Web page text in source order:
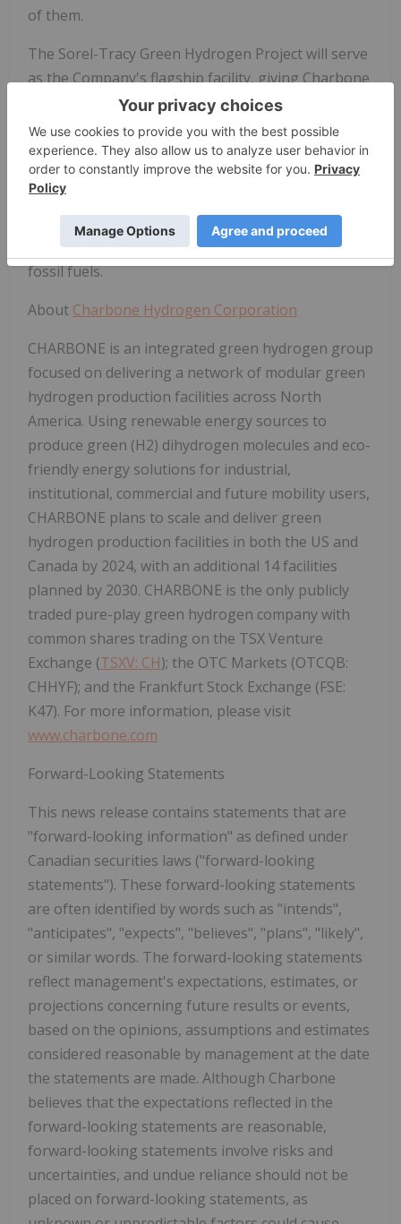
of them.
The Sorel-Tracy Green Hydrogen Project will serve
as the Company's flagship facility, giving Charbone
a first-mover advantage with production starting in
the second half of 2024. Following a phased
approach and gradually accelerating to produce
approximately 200 kg per day once reaching initial
full capacity, the facility targets industrial uses. It
replaces gray hydrogen with a clean, reliable,
renewable alternative to hydrogen produced from
fossil fuels.
About Charbone Hydrogen Corporation
CHARBONE is an integrated green hydrogen group
focused on delivering a network of modular green
hydrogen production facilities across North
America. Using renewable energy sources to
produce green (H2) dihydrogen molecules and eco-
friendly energy solutions for industrial,
institutional, commercial and future mobility users,
CHARBONE plans to scale and deliver green
hydrogen production facilities in both the US and
Canada by 2024, with an additional 14 facilities
planned by 2030. CHARBONE is the only publicly
traded pure-play green hydrogen company with
common shares trading on the TSX Venture
Exchange (TSXV: CH); the OTC Markets (OTCQB:
CHHYF); and the Frankfurt Stock Exchange (FSE:
K47). For more information, please visit
www.charbone.com
Forward-Looking Statements
This news release contains statements that are
"forward-looking information" as defined under
Canadian securities laws ("forward-looking
statements"). These forward-looking statements
are often identified by words such as "intends",
"anticipates", "expects", "believes", "plans", "likely",
or similar words. The forward-looking statements
reflect management's expectations, estimates, or
projections concerning future results or events,
based on the opinions, assumptions and estimates
considered reasonable by management at the date
the statements are made. Although Charbone
believes that the expectations reflected in the
forward-looking statements are reasonable,
forward-looking statements involve risks and
uncertainties, and undue reliance should not be
placed on forward-looking statements, as